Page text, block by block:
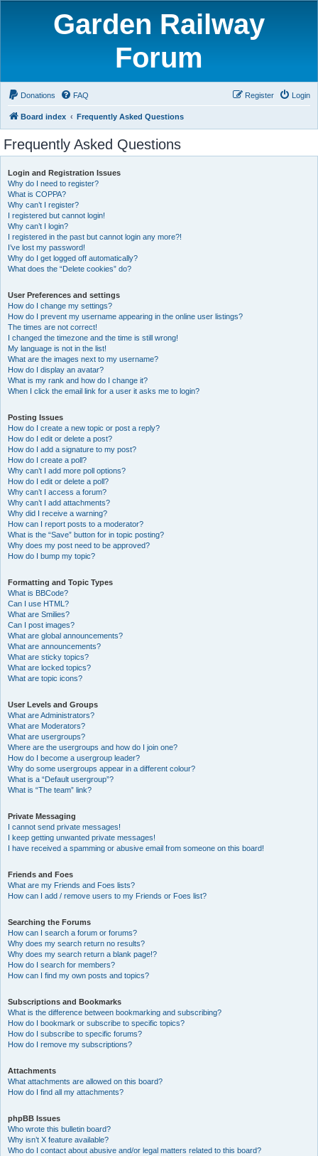
Garden Railway
Forum
Donations FAQ Login
Register
Board index Frequently Asked Questions
Frequently Asked Questions
Login and Registration Issues
Why do I need to register?
What is COPPA?
Why can’t I register?
I registered but cannot login!
Why can’t I login?
I registered in the past but cannot login any more?!
I’ve lost my password!
Why do I get logged off automatically?
What does the “Delete cookies” do?
User Preferences and settings
How do I change my settings?
How do I prevent my username appearing in the online user listings?
The times are not correct!
I changed the timezone and the time is still wrong!
My language is not in the list!
What are the images next to my username?
How do I display an avatar?
What is my rank and how do I change it?
When I click the email link for a user it asks me to login?
Posting Issues
How do I create a new topic or post a reply?
How do I edit or delete a post?
How do I add a signature to my post?
How do I create a poll?
Why can’t I add more poll options?
How do I edit or delete a poll?
Why can’t I access a forum?
Why can’t I add attachments?
Why did I receive a warning?
How can I report posts to a moderator?
What is the “Save” button for in topic posting?
Why does my post need to be approved?
How do I bump my topic?
Formatting and Topic Types
What is BBCode?
Can I use HTML?
What are Smilies?
Can I post images?
What are global announcements?
What are announcements?
What are sticky topics?
What are locked topics?
What are topic icons?
User Levels and Groups
What are Administrators?
What are Moderators?
What are usergroups?
Where are the usergroups and how do I join one?
How do I become a usergroup leader?
Why do some usergroups appear in a different colour?
What is a “Default usergroup”?
What is “The team” link?
Private Messaging
I cannot send private messages!
I keep getting unwanted private messages!
I have received a spamming or abusive email from someone on this board!
Friends and Foes
What are my Friends and Foes lists?
How can I add / remove users to my Friends or Foes list?
Searching the Forums
How can I search a forum or forums?
Why does my search return no results?
Why does my search return a blank page!?
How do I search for members?
How can I find my own posts and topics?
Subscriptions and Bookmarks
What is the difference between bookmarking and subscribing?
How do I bookmark or subscribe to specific topics?
How do I subscribe to specific forums?
How do I remove my subscriptions?
Attachments
What attachments are allowed on this board?
How do I find all my attachments?
phpBB Issues
Who wrote this bulletin board?
Why isn’t X feature available?
Who do I contact about abusive and/or legal matters related to this board?